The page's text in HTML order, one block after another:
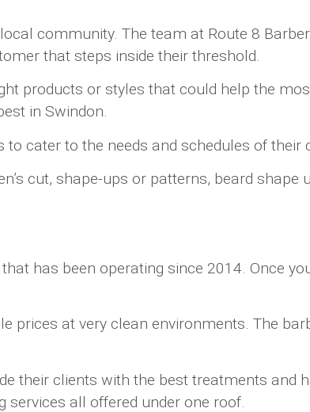
community. The team at Route 8
that steps inside their threshold.
products or styles that could help the
in Swindon.
cater to the needs and schedules of their
cut, shape-ups or patterns, beard
has been operating since 2014. Once
prices at very clean environments. The
their clients with the best treatments and
all offered under one roof.